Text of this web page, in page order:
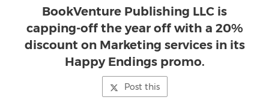
BookVenture Publishing LLC is
capping-off the year off with a 20%
discount on Marketing services in its
Happy Endings promo.
Post this